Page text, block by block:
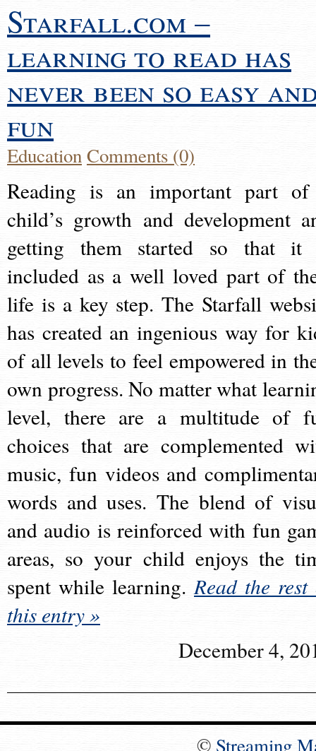
Starfall.com –
learning to read has
never been so easy
fun
EducationComments (0)
Reading is an important part
child’s growth and development
getting them started so that it
included as a well loved part of
life is a key step. The Starfall
has created an ingenious way for
of all levels to feel empowered in
own progress. No matter what
level, there are a multitude of
choices that are complemented
music, fun videos and
words and uses. The blend of
and audio is reinforced with fun
areas, so your child enjoys the
spent while learning.Read the rest
this entry »
December 4,
© Streaming